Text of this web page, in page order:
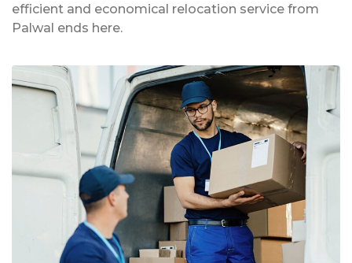
efficient and economical relocation service from
Palwal ends here.